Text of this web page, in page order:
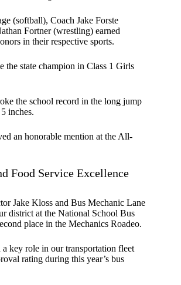
(softball), Coach Jake Forste
Fortner (wrestling) earned
in their respective sports.
the state champion in Class 1 Girls
the school record in the long jump
inches.
an honorable mention at the All-
Food Service Excellence
Jake Kloss and Bus Mechanic Lane
district at the National School Bus
place in the Mechanics Roadeo.
key role in our transportation fleet
rating during this year’s bus